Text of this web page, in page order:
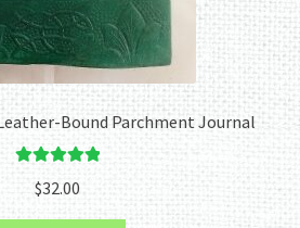
Bound Parchment Journal
out of 5
$32.00